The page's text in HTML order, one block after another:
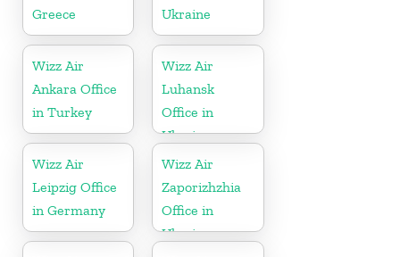
Greece
Ukraine
Wizz Air
Ankara Office
in Turkey
Wizz Air
Luhansk
Office in
Ukraine
Wizz Air
Leipzig Office
in Germany
Wizz Air
Zaporizhzhia
Office in
Ukraine